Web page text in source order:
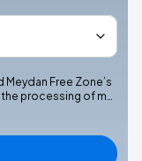
Free Zone’s
processing of m…